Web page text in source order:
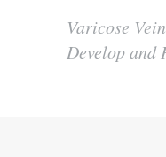
Varicose
Develop and